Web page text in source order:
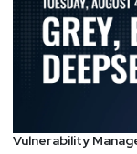
– ESW
We interview
at Respond
Gangwer, the
Vulnerability